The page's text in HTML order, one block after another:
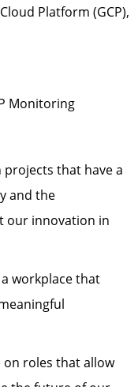
Platform (GCP),
Monitoring
projects that have a
and the
our innovation in
workplace that
on roles that allow